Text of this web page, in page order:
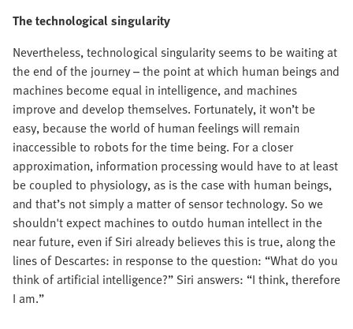
The technological singularity
Nevertheless, technological singularity seems to be waiting at
the end of the journey – the point at which human beings and
machines become equal in intelligence, and machines
improve and develop themselves. Fortunately, it won’t be
easy, because the world of human feelings will remain
inaccessible to robots for the time being. For a closer
approximation, information processing would have to at least
be coupled to physiology, as is the case with human beings,
and that’s not simply a matter of sensor technology. So we
shouldn't expect machines to outdo human intellect in the
near future, even if Siri already believes this is true, along the
lines of Descartes: in response to the question: “What do you
think of artificial intelligence?” Siri answers: “I think, therefore
I am.”